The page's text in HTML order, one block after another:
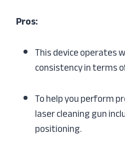
Pros:
This device operates
consistency in terms
To help you perform
laser cleaning gun
positioning.